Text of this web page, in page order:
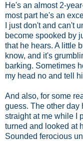
He's an almost 2-
most part he's an
I just don't and can't
become spooked by
that he hears. A little
know, and it's
barking. Sometimes
my head no and tell
And also, for some
guess. The other day
straight at me while I
turned and looked at
Sounded ferocious